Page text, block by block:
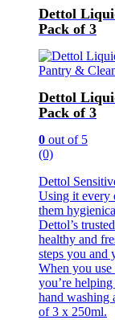
Dettol
Pack of 3
Pantry &
Dettol
Pack of 3
0 out of 5
(0)
Dettol
Using it every
them
Dettol’s
healthy and
steps you and
When you
you’re
hand washing
of 3 x 250ml.